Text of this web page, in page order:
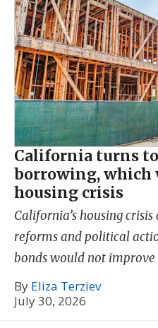
California turns
borrowing, which
housing crisis
California’s housing
reforms and political
bonds would not
By Eliza Terziev
July 30, 2026